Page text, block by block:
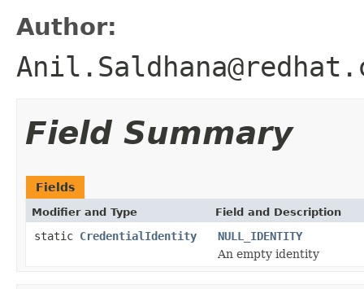
Author:
Field Summary
Fields
Modifier and Type Field and Description
static CredentialIdentity
NULL_IDENTITY
An empty identity